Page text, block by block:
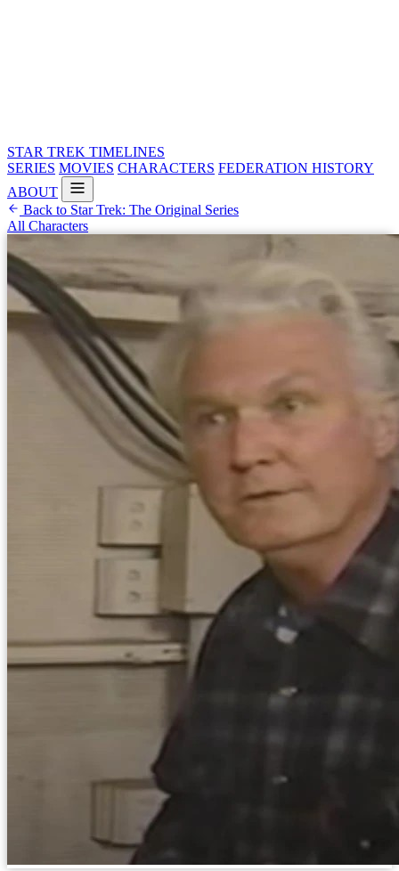
STAR TREK TIMELINES
SERIES MOVIES CHARACTERS FEDERATION HISTORY
ABOUT
Back to Star Trek: The Original Series
All Characters